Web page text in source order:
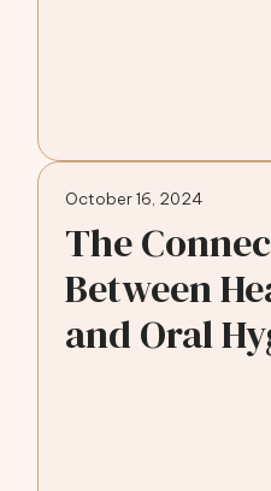
October 16, 2024
The
Between
and Oral